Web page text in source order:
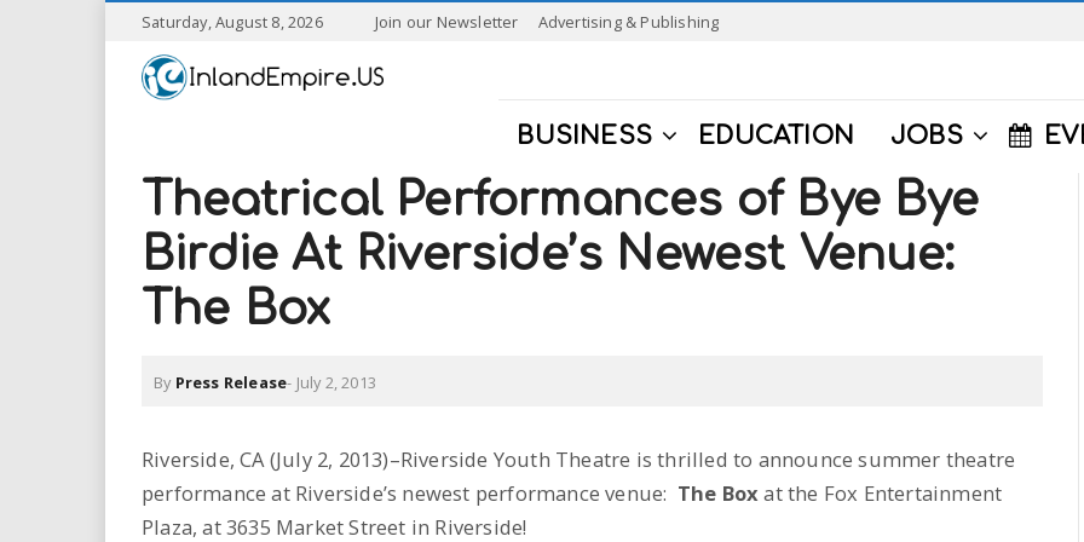
Saturday, August 8, 2026 Join our Newsletter Advertising & Publishing
I
a
m
p
BUSINESS EDUCATION JOBS
Theatrical Performances of Bye Bye
Birdie At Riverside’s Newest Venue:
The Box
By Press Release- July 2, 2013
Riverside, CA (July 2, 2013)–Riverside Youth Theatre is thrilled to announce summer theatre
performance at Riverside’s newest performance venue: The Boxat the Fox Entertainment
Plaza, at 3635 Market Street in Riverside!